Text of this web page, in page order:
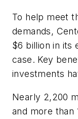
To help meet
demands,
$6 billion in its
case. Key
investments
Nearly 2,200
and more than